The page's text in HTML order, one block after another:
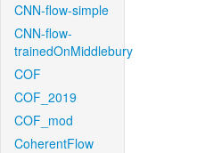
CNN-flow-simple
CNN-flow-
trainedOnMiddlebury
COF
COF_2019
COF_mod
CoherentFlow